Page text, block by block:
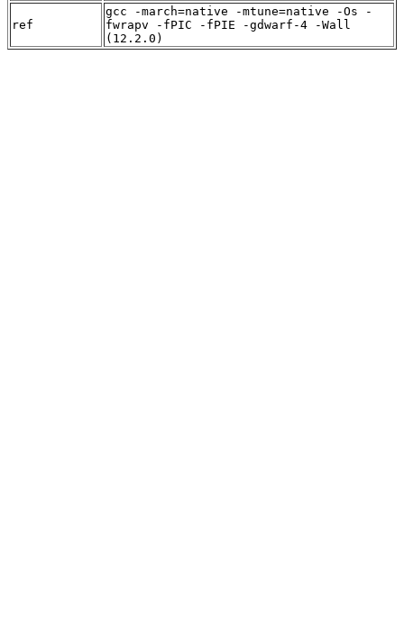
ref
gcc -march=native -mtune=native -Os -
fwrapv -fPIC -fPIE -gdwarf-4 -Wall
(12.2.0)